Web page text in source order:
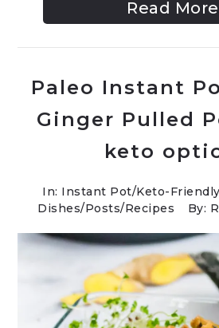
Read
Paleo Instant
Ginger Pulled
keto
In: Instant Pot/Keto-
Dishes/Posts/Recipes By: